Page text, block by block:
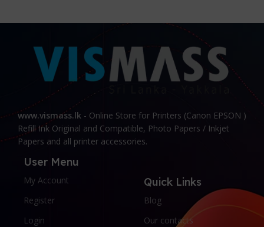
www.vismass.lk - Online Store for Printers (Canon EPSON )
Refill Ink Original and Compatible, Photo Papers / Inkjet
Papers and all printer accessories.
User Menu
My Account
Register
Login
Quick Links
Blog
Our contacts